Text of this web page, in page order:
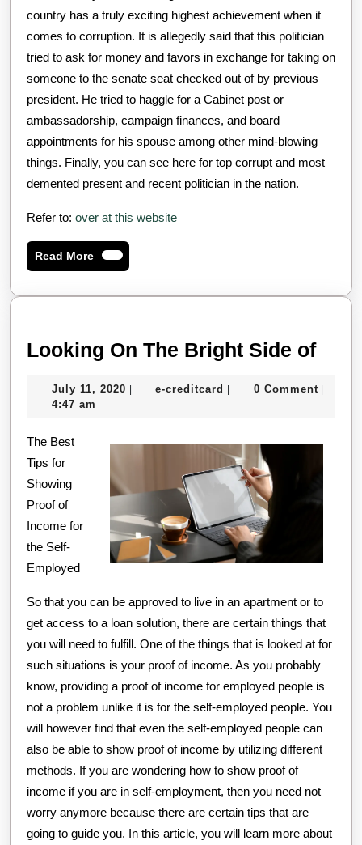
country has a truly exciting highest achievement when it
comes to corruption. It is allegedly said that this politician
tried to ask for money and favors in exchange for taking on
someone to the senate seat checked out of by previous
president. He tried to haggle for a Cabinet post or
ambassadorship, campaign finances, and board
appointments for his spouse among other mind-blowing
things. Finally, you can see here for top corrupt and most
demented present and recent politician in the nation.
Refer to: over at this website
Read MoreRead
More
Looking On The Bright Side of
The
Side
July 11, 2020 July
| e-creditcard e-| 0 Comment |
4:47 am
The Best
Tips for
Showing
Proof of
Income for
the Self-
Employed
So that you can be approved to live in an apartment or to
get access to a loan solution, there are certain things that
you will need to fulfill. One of the things that is looked at for
such situations is your proof of income. As you probably
know, providing a proof of income for employed people is
not a problem unlike it is for the self-employed people. You
will however find that even the self-employed people can
also be able to show proof of income by utilizing different
methods. If you are wondering how to show proof of
income if you are in self-employment, then you need not
worry anymore because there are certain tips that are
going to guide you. In this article, you will learn more about